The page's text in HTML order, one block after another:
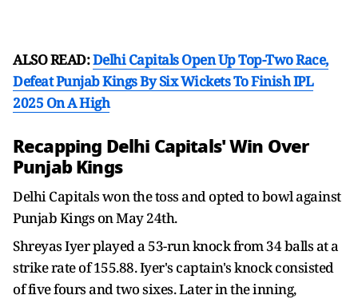
ALSO READ:Delhi Capitals Open Up Top-Two Race,
Defeat Punjab Kings By Six Wickets To Finish IPL
2025 On A High
Recapping Delhi Capitals' Win Over
Punjab Kings
Delhi Capitals won the toss and opted to bowl against
Punjab Kings on May 24th.
Shreyas Iyer played a 53-run knock from 34 balls at a
strike rate of 155.88. Iyer's captain's knock consisted
of five fours and two sixes. Later in the inning,